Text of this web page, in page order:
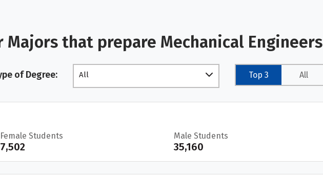
Majors that prepare Mechanical Engineers
of Degree: All Top 3 All
Female Students
7,502
Male Students
35,160